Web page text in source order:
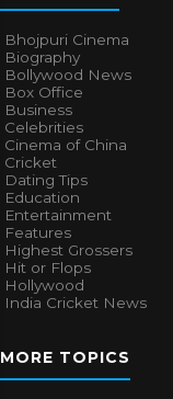
Bhojpuri Cinema
Biography
Bollywood News
Box Office
Business
Celebrities
Cinema of China
Cricket
Dating Tips
Education
Entertainment
Features
Highest Grossers
Hit or Flops
Hollywood
India Cricket News
MORE TOPICS